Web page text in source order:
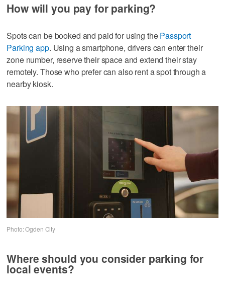
How will you pay for parking?
Spots can be booked and paid for using thePassport
Parking app. Using a smartphone, drivers can enter their
zone number, reserve their space and extend their stay
remotely. Those who prefer can also rent a spot through a
nearby kiosk.
Photo: Ogden City
Where should you consider parking for
local events?